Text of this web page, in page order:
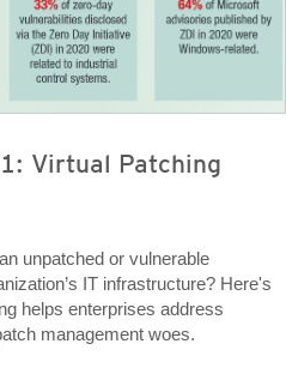
Virtual Patching
unpatched or vulnerable
IT infrastructure? Here's
helps enterprises address
management woes.